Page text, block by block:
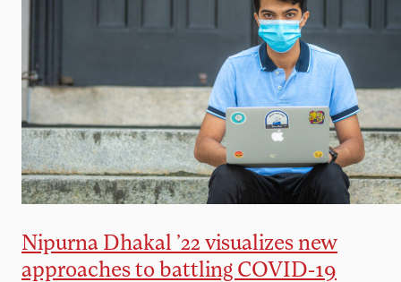
Nipurna Dhakal ’22 visualizes new
approaches to battling COVID-19